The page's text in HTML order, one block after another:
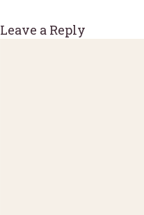
Leave a Reply